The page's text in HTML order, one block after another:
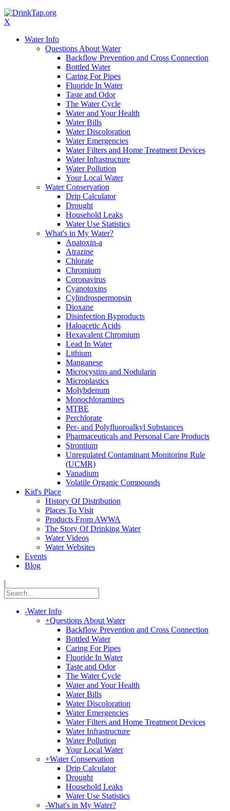
X
Water Info
Questions About Water
Backflow Prevention and Cross Connection
Bottled Water
Caring For Pipes
Fluoride In Water
Taste and Odor
The Water Cycle
Water and Your Health
Water Bills
Water Discoloration
Water Emergencies
Water Filters and Home Treatment Devices
Water Infrastructure
Water Pollution
Your Local Water
Water Conservation
Drip Calculator
Drought
Household Leaks
Water Use Statistics
What's in My Water?
Anatoxin-a
Atrazine
Chlorate
Chromium
Coronavirus
Cyanotoxins
Cylindrospermopsin
Dioxane
Disinfection Byproducts
Haloacetic Acids
Hexavalent Chromium
Lead In Water
Lithium
Manganese
Microcystins and Nodularin
Microplastics
Molybdenum
Monochloramines
MTBE
Perchlorate
Per- and Polyfluoroalkyl Substances
Pharmaceuticals and Personal Care Products
Strontium
Unregulated Contaminant Monitoring Rule
(UCMR)
Vanadium
Volatile Organic Compounds
Kid's Place
History Of Distribution
Places To Visit
Products From AWWA
The Story Of Drinking Water
Water Videos
Water Websites
Events
Blog
|
-Water Info
+Questions About Water
Backflow Prevention and Cross Connection
Bottled Water
Caring For Pipes
Fluoride In Water
Taste and Odor
The Water Cycle
Water and Your Health
Water Bills
Water Discoloration
Water Emergencies
Water Filters and Home Treatment Devices
Water Infrastructure
Water Pollution
Your Local Water
+Water Conservation
Drip Calculator
Drought
Household Leaks
Water Use Statistics
-What's in My Water?